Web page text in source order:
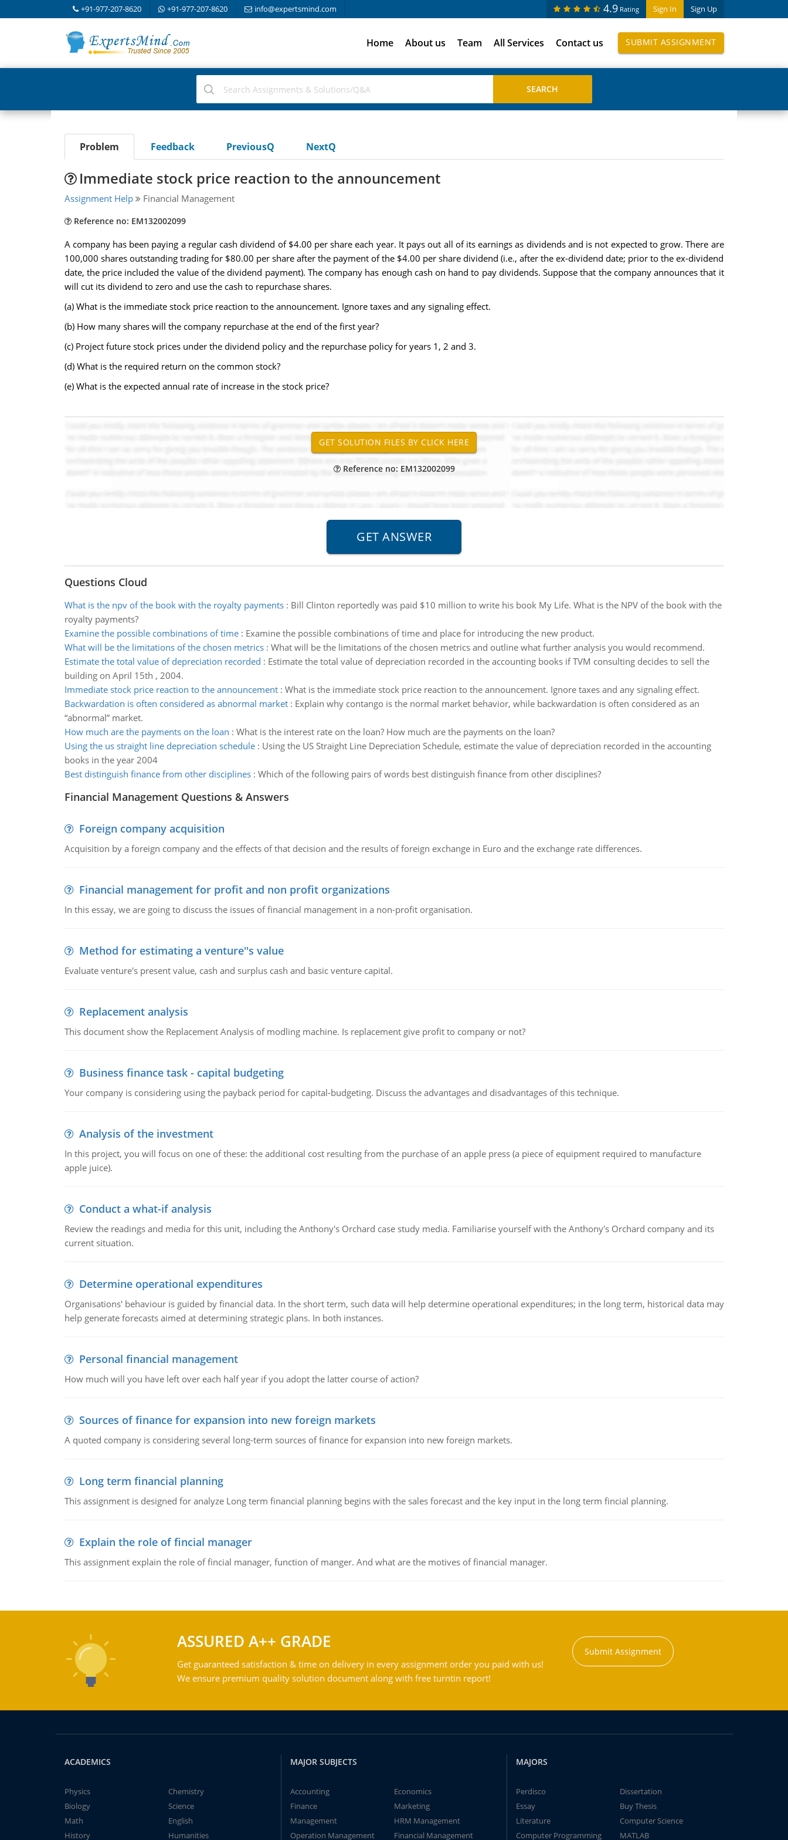
+91-977-207-8620 +91-977-207-8620 info@expertsmind.com Sign In Sign Up
4.9 Rating
Home About us Team All Services Contact us SUBMIT ASSIGNMENT
Problem Feedback PreviousQ NextQ
Immediate stock price reaction to the announcement
Assignment Help Financial Management
Reference no: EM132002099
A company has been paying a regular cash dividend of $4.00 per share each year. It pays out all of its earnings as dividends and is not expected to grow. There are
100,000 shares outstanding trading for $80.00 per share after the payment of the $4.00 per share dividend (i.e., after the ex-dividend date; prior to the ex-dividend
date, the price included the value of the dividend payment). The company has enough cash on hand to pay dividends. Suppose that the company announces that it
will cut its dividend to zero and use the cash to repurchase shares.
(a) What is the immediate stock price reaction to the announcement. Ignore taxes and any signaling effect.
(b) How many shares will the company repurchase at the end of the first year?
(c) Project future stock prices under the dividend policy and the repurchase policy for years 1, 2 and 3.
(d) What is the required return on the common stock?
(e) What is the expected annual rate of increase in the stock price?
Reference no: EM132002099
Questions Cloud
What is the npv of the book with the royalty payments: Bill Clinton reportedly was paid $10 million to write his book My Life. What is the NPV of the book with the
royalty payments?
Examine the possible combinations of time: Examine the possible combinations of time and place for introducing the new product.
What will be the limitations of the chosen metrics: What will be the limitations of the chosen metrics and outline what further analysis you would recommend.
Estimate the total value of depreciation recorded : Estimate the total value of depreciation recorded in the accounting books if TVM consulting decides to sell the
building on April 15th , 2004.
Immediate stock price reaction to the announcement: What is the immediate stock price reaction to the announcement. Ignore taxes and any signaling effect.
Backwardation is often considered as abnormal market: Explain why contango is the normal market behavior, while backwardation is often considered as an
“abnormal” market.
How much are the payments on the loan : What is the interest rate on the loan? How much are the payments on the loan?
Using the us straight line depreciation schedule: Using the US Straight Line Depreciation Schedule, estimate the value of depreciation recorded in the accounting
books in the year 2004
Best distinguish finance from other disciplines: Which of the following pairs of words best distinguish finance from other disciplines?
Financial Management Questions & Answers
Foreign company acquisition
Acquisition by a foreign company and the effects of that decision and the results of foreign exchange in Euro and the exchange rate differences.
Financial management for profit and non profit organizations
In this essay, we are going to discuss the issues of financial management in a non-profit organisation.
Method for estimating a venture''s value
Evaluate venture's present value, cash and surplus cash and basic venture capital.
Replacement analysis
This document show the Replacement Analysis of modling machine. Is replacement give profit to company or not?
Business finance task - capital budgeting
Your company is considering using the payback period for capital-budgeting. Discuss the advantages and disadvantages of this technique.
Analysis of the investment
In this project, you will focus on one of these: the additional cost resulting from the purchase of an apple press (a piece of equipment required to manufacture
apple juice).
Conduct a what-if analysis
Review the readings and media for this unit, including the Anthony's Orchard case study media. Familiarise yourself with the Anthony's Orchard company and its
current situation.
Determine operational expenditures
Organisations' behaviour is guided by financial data. In the short term, such data will help determine operational expenditures; in the long term, historical data may
help generate forecasts aimed at determining strategic plans. In both instances.
Personal financial management
How much will you have left over each half year if you adopt the latter course of action?
Sources of finance for expansion into new foreign markets
A quoted company is considering several long-term sources of finance for expansion into new foreign markets.
Long term financial planning
This assignment is designed for analyze Long term financial planning begins with the sales forecast and the key input in the long term fincial planning.
Explain the role of fincial manager
This assignment explain the role of fincial manager, function of manger. And what are the motives of financial manager.
ASSURED A++ GRADE
Get guaranteed satisfaction & time on delivery in every assignment order you paid with us!
We ensure premium quality solution document along with free turntin report!
Submit Assignment
ACADEMICS
Physics
Chemistry
Biology
Science
Math
English
History
Humanities
MAJOR SUBJECTS
Accounting
Economics
Finance
Marketing
Management
HRM Management
Operation Management
Financial Management
MAJORS
Perdisco
Dissertation
Essay
Buy Thesis
Literature
Computer Science
Computer Programming
MATLAB